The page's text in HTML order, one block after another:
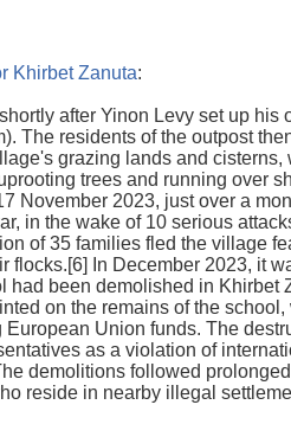
Khirbet Zanuta:
after Yinon Levy set up his
The residents of the outpost
grazing lands and cisterns,
trees and running over
November 2023, just over a
in the wake of 10 serious
of 35 families fled the village
flocks.[6] In December 2023, it
had been demolished in Khirbet
on the remains of the
European Union funds. The
as a violation of
demolitions followed
reside in nearby illegal